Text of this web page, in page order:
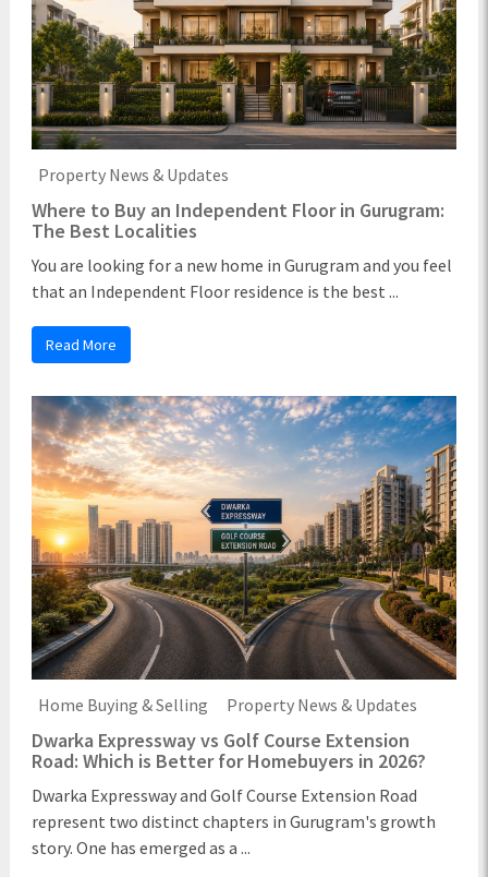
Property News & Updates
Where to Buy an Independent Floor in Gurugram:
The Best Localities
You are looking for a new home in Gurugram and you feel
that an Independent Floor residence is the best ...
Read More
Home Buying & Selling Property News & Updates
Dwarka Expressway vs Golf Course Extension
Road: Which is Better for Homebuyers in 2026?
Dwarka Expressway and Golf Course Extension Road
represent two distinct chapters in Gurugram's growth
story. One has emerged as a ...